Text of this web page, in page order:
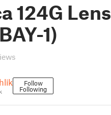
124G Lens
1)
Follow
Following